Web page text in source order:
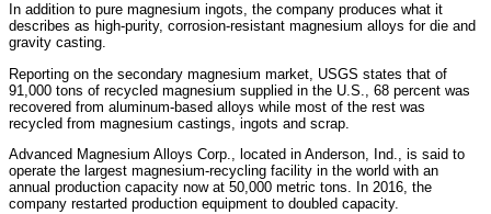
In addition to pure magnesium ingots, the company produces what it
describes as high-purity, corrosion-resistant magnesium alloys for die and
gravity casting.
Reporting on the secondary magnesium market, USGS states that of
91,000 tons of recycled magnesium supplied in the U.S., 68 percent was
recovered from aluminum-based alloys while most of the rest was
recycled from magnesium castings, ingots and scrap.
Advanced Magnesium Alloys Corp., located in Anderson, Ind., is said to
operate the largest magnesium-recycling facility in the world with an
annual production capacity now at 50,000 metric tons. In 2016, the
company restarted production equipment to doubled capacity.